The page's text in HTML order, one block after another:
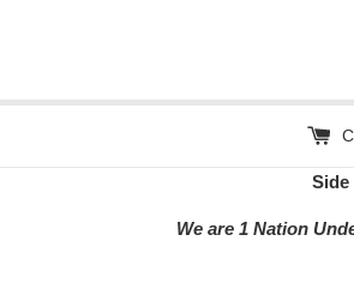
Side
We are 1 Nation